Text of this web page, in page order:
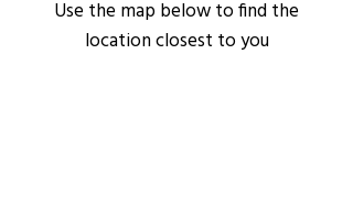
Use the map below to find the
location closest to you